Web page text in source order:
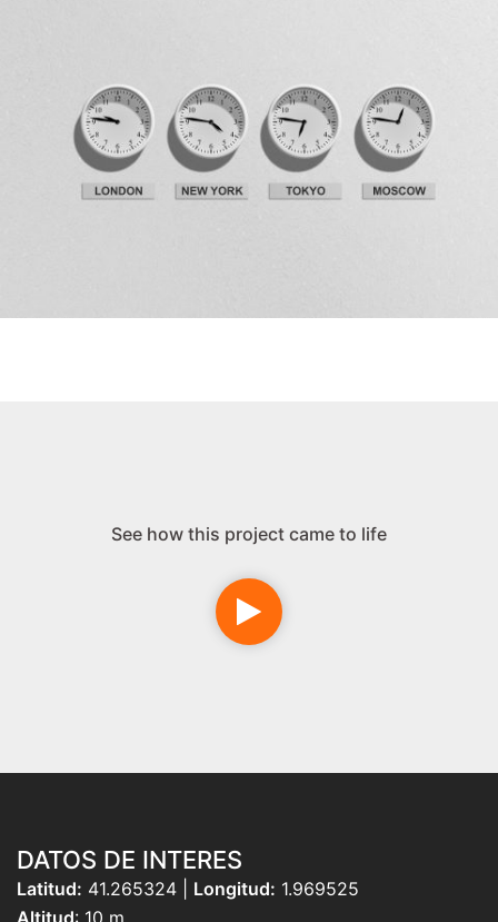
See how this project came to life
DATOS DE INTERES
Latitud: 41.265324 | Longitud: 1.969525
Altitud: 10 m